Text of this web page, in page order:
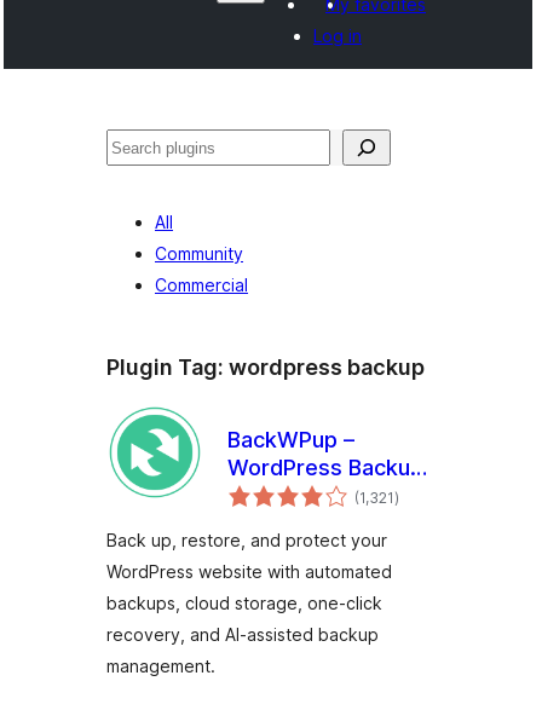
My favorites
Log in
Search
All
Community
Commercial
Plugin Tag: wordpress backup
BackWPup –
WordPress Backup
& Restore Plugin
(1,321total
ratings
)
Back up, restore, and protect your
WordPress website with automated
backups, cloud storage, one-click
recovery, and AI-assisted backup
management.